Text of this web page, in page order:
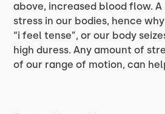
above, increased blood flow.
stress in our bodies, hence
“i feel tense”, or our body
high duress. Any amount of
of our range of motion, can